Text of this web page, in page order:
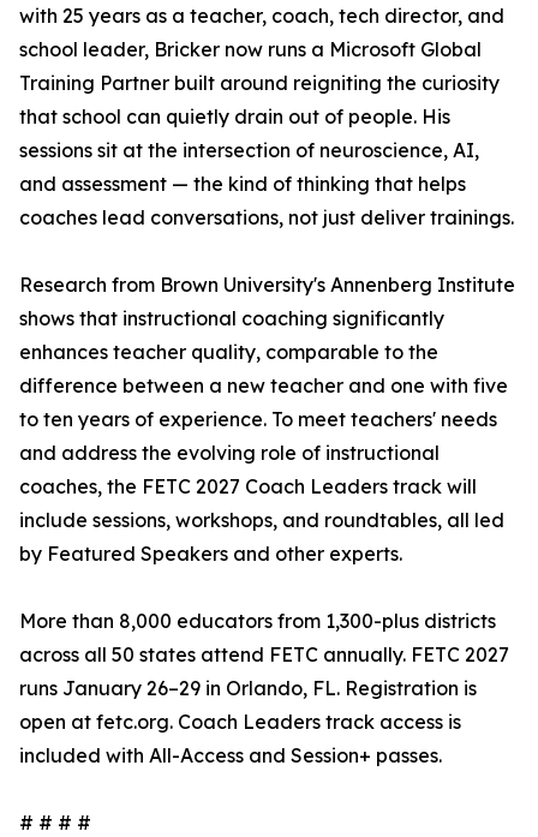
with 25 years as a teacher, coach, tech director, and
school leader, Bricker now runs a Microsoft Global
Training Partner built around reigniting the curiosity
that school can quietly drain out of people. His
sessions sit at the intersection of neuroscience, AI,
and assessment — the kind of thinking that helps
coaches lead conversations, not just deliver trainings.
Research from Brown University's Annenberg Institute
shows that instructional coaching significantly
enhances teacher quality, comparable to the
difference between a new teacher and one with five
to ten years of experience. To meet teachers' needs
and address the evolving role of instructional
coaches, the FETC 2027 Coach Leaders track will
include sessions, workshops, and roundtables, all led
by Featured Speakers and other experts.
More than 8,000 educators from 1,300-plus districts
across all 50 states attend FETC annually. FETC 2027
runs January 26–29 in Orlando, FL. Registration is
open at fetc.org. Coach Leaders track access is
included with All-Access and Session+ passes.
# # # #